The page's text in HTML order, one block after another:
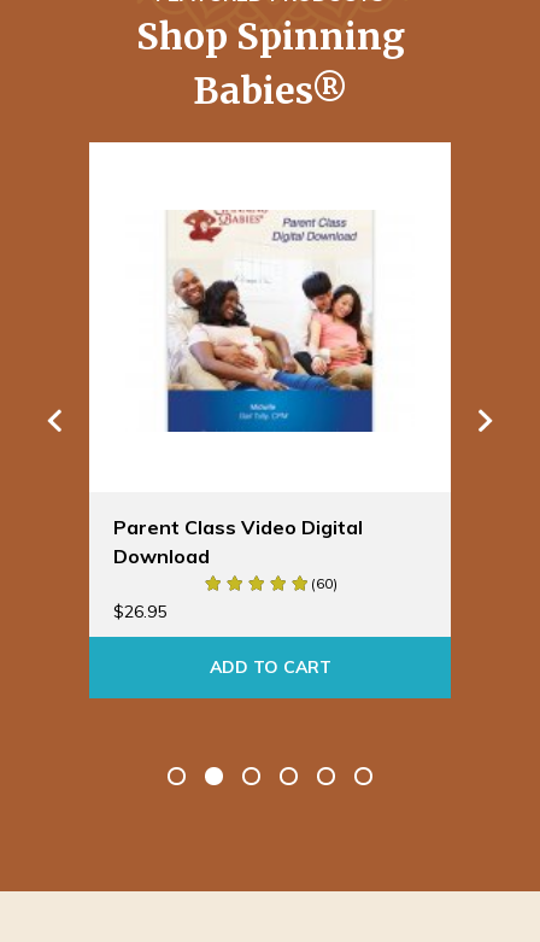
Shop Spinning
Babies®
Parent Class Video Digital
Download
(60)
$26.95
ADD TO CART